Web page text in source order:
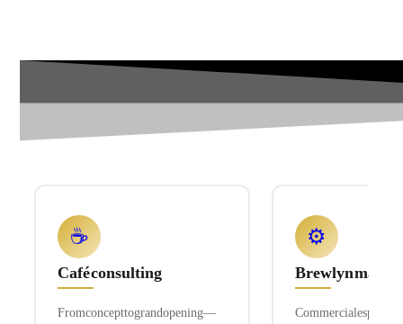
☕
Café consulting
From concept to grand opening—
⚙️
Brewlyn
Commercial espresso